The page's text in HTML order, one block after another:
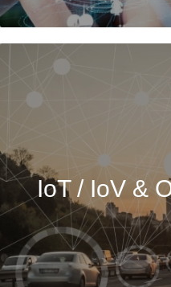
IoT / IoV &